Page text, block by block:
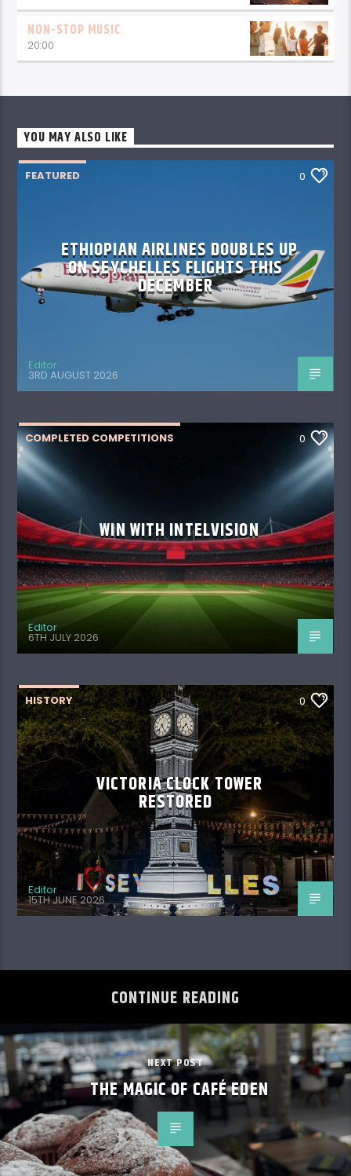
NON-STOP MUSIC
20:00
YOU MAY ALSO LIKE
FEATURED 0
ETHIOPIAN AIRLINES DOUBLES UP
ON SEYCHELLES FLIGHTS THIS
DECEMBER
Editor
3RD AUGUST 2026
COMPLETED COMPETITIONS 0
WIN WITH INTELVISION
Editor
6TH JULY 2026
HISTORY 0
VICTORIA CLOCK TOWER
RESTORED
Editor
15TH JUNE 2026
CONTINUE READING
NEXT POST
THE MAGIC OF CAFÉ EDEN